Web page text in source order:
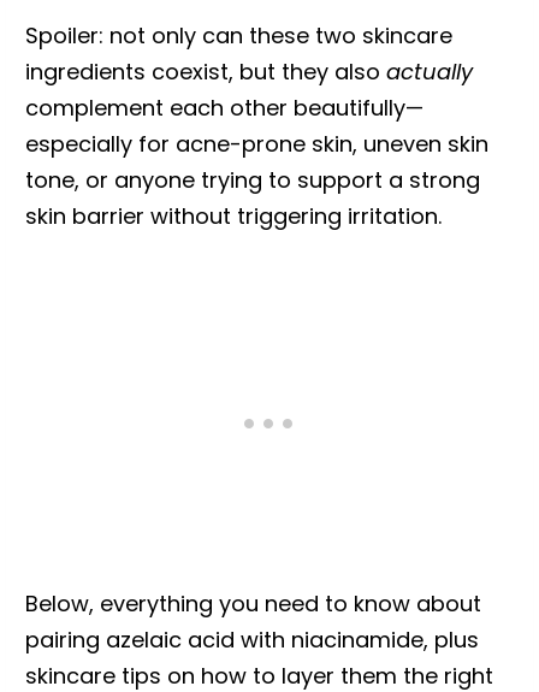
Spoiler: not only can these two skincare
ingredients coexist, but they also actually
complement each other beautifully—
especially for acne-prone skin, uneven skin
tone, or anyone trying to support a strong
skin barrier without triggering irritation.
Below, everything you need to know about
pairing azelaic acid with niacinamide, plus
skincare tips on how to layer them the right